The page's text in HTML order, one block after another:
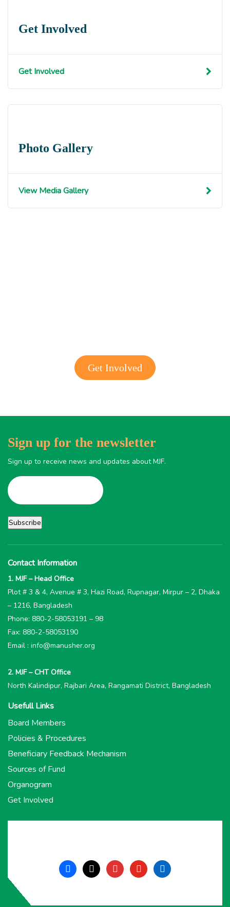
Get Involved
Get Involved
Photo Gallery
View Media Gallery
Get Involved
Sign up for the newsletter
Sign up to receive news and updates about MJF.
Contact Information
1. MJF – Head Office
Plot # 3 & 4, Avenue # 3, Hazi Road, Rupnagar, Mirpur – 2, Dhaka
– 1216, Bangladesh
Phone: 880-2-58053191 – 98
Fax: 880-2-58053190
Email : info@manusher.org
2. MJF – CHT Office
North Kalindipur, Rajbari Area, Rangamati District, Bangladesh
Usefull Links
Board Members
Policies & Procedures
Beneficiary Feedback Mechanism
Sources of Fund
Organogram
Get Involved
facebook
x instagramyoutubelinkedin